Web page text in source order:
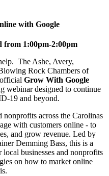
with Google
from 1:00pm-2:00pm
The Ashe, Avery,
Rock Chambers of
Grow With Google
webinar designed to continue
19 and beyond.
nonprofits across the Carolinas
with customers online - to
and grow revenue. Led by
Demming Bass, this is a
local businesses and nonprofits
on how to market online